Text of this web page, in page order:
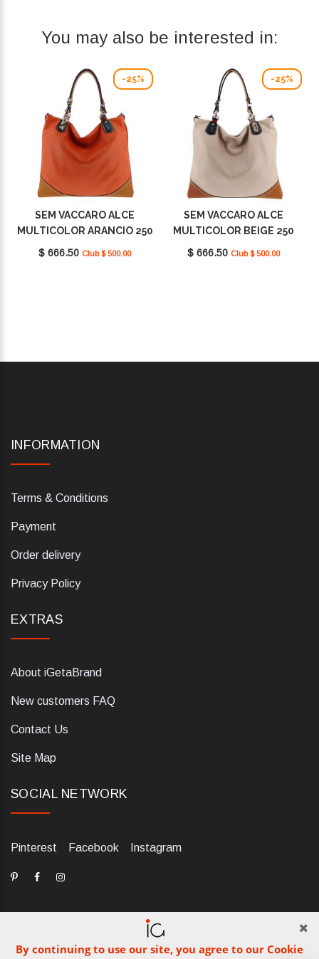
You may also be interested in:
-25%
SEM VACCARO ALCE
MULTICOLOR ARANCIO 250
$ 666.50 Club $ 500.00
-25%
SEM VACCARO ALCE
MULTICOLOR BEIGE 250
$ 666.50 Club $ 500.00
By continuing to use our site, you agree to our Cookie
INFORMATION
Terms & Conditions
Payment
Order delivery
Privacy Policy
EXTRAS
About iGetaBrand
New customers FAQ
Contact Us
Site Map
SOCIAL NETWORK
Pinterest Facebook Instagram